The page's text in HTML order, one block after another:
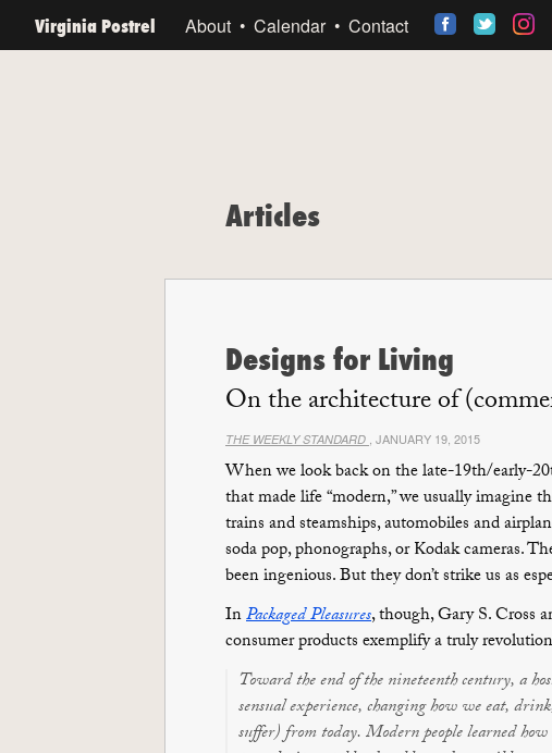
Virginia Postrel About Calendar Contact
Articles
Designs for Living
On the architecture of
THE WEEKLY STANDARD , JANUARY 19, 2015
When we look back on the late-19th/early-
that made life “modern,” we usually imagine
trains and steamships, automobiles and
soda pop, phonographs, or Kodak cameras.
been ingenious. But they don’t strike us as
InPackaged Pleasures, though, Gary S. Cross
consumer products exemplify a truly
Toward the end of the nineteenth century, a
sensual experience, changing how we eat,
suffer) from today. Modern people learned